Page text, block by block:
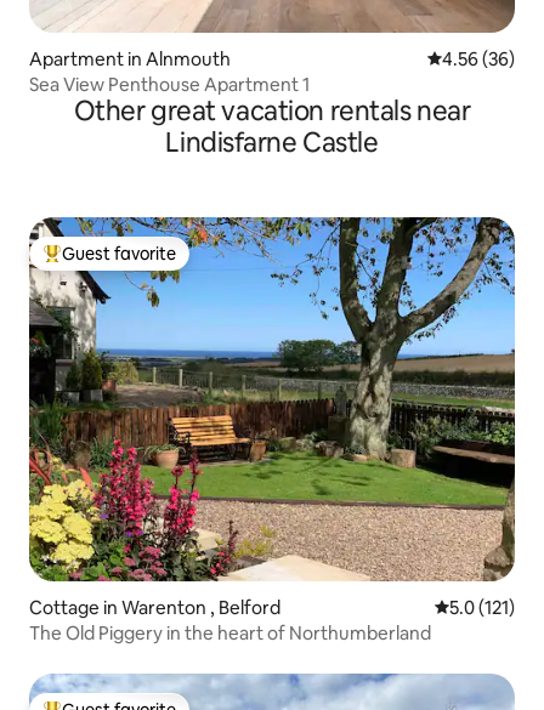
Apartment in Alnmouth 4.56 out of 5
4.56 (36)
Sea View Penthouse Apartment 1
Other great vacation rentals near
Lindisfarne Castle
Top guest favorite
Guest favorite
Cottage in Warenton , Belford 5.0 out of 5
5.0 (121)
The Old Piggery in the heart of Northumberland